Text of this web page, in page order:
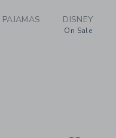
PAJAMAS DISNEY
On Sale